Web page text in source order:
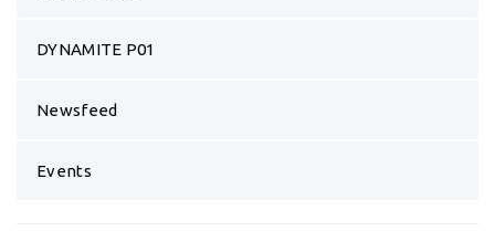
DYNAMITE P01
Newsfeed
Events